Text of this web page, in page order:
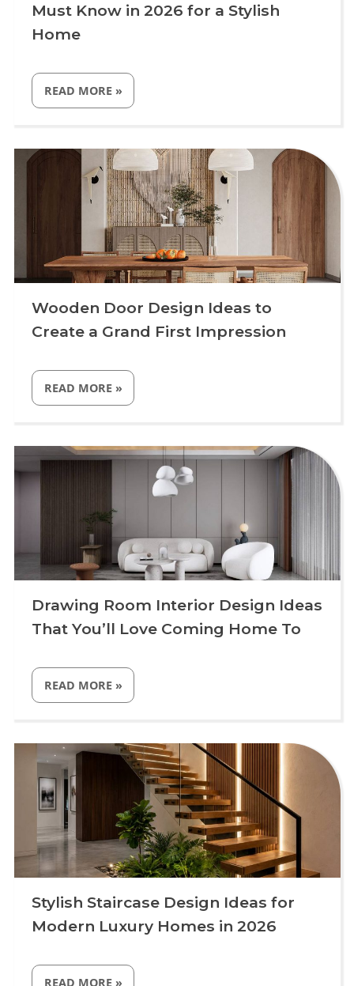
Must Know in 2026 for a Stylish
Home
READ MORE“15
MODERN
FURNITURE
KNOW
IN
2026
FOR
A
STYLISH
HOME”
»
Wooden Door Design Ideas to
Create a Grand First Impression
READ MORE“WOODEN
DOOR
DESIGN
A
GRAND
IMPRESSION”
»
Drawing Room Interior Design Ideas
That You’ll Love Coming Home To
READ MORE“DRAWING
ROOM
INTERIOR
YOU’LL
LOVE
COMING
HOME
»
Stylish Staircase Design Ideas for
Modern Luxury Homes in 2026
READ MORE“STYLISH
»